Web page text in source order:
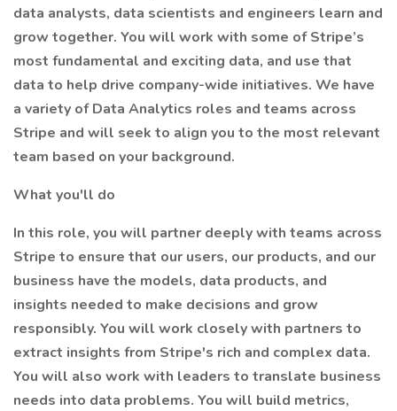
data analysts, data scientists and engineers learn and
grow together. You will work with some of Stripe’s
most fundamental and exciting data, and use that
data to help drive company-wide initiatives. We have
a variety of Data Analytics roles and teams across
Stripe and will seek to align you to the most relevant
team based on your background.
What you'll do
In this role, you will partner deeply with teams across
Stripe to ensure that our users, our products, and our
business have the models, data products, and
insights needed to make decisions and grow
responsibly. You will work closely with partners to
extract insights from Stripe's rich and complex data.
You will also work with leaders to translate business
needs into data problems. You will build metrics,